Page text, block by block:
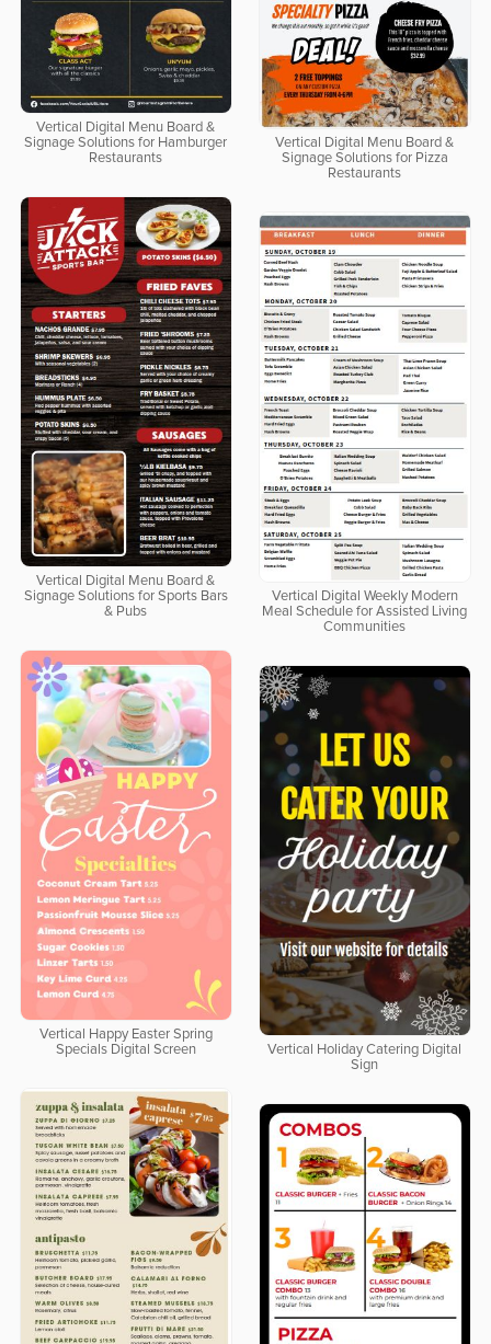
Vertical Digital Menu Board &
Signage Solutions for Hamburger
Restaurants
Vertical Digital Menu Board &
Signage Solutions for Pizza
Restaurants
Vertical Digital Menu Board &
Signage Solutions for Sports Bars
& Pubs
Vertical Digital Weekly Modern
Meal Schedule for Assisted Living
Communities
Vertical Happy Easter Spring
Specials Digital Screen
Vertical Holiday Catering Digital
Sign